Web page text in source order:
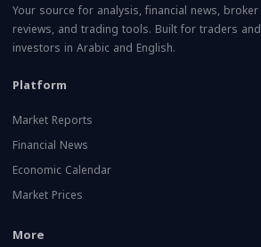
Your source for analysis, financial news, broker
reviews, and trading tools. Built for traders and
investors in Arabic and English.
Platform
Market Reports
Financial News
Economic Calendar
Market Prices
More